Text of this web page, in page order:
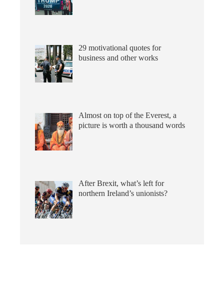
29 motivational quotes for
business and other works
Almost on top of the Everest, a
picture is worth a thousand words
After Brexit, what’s left for
northern Ireland’s unionists?